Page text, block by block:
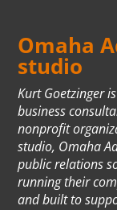
Omaha
studio
Kurt Goetzinger
business
nonprofit
studio, Omaha
public relations
running their
and built to